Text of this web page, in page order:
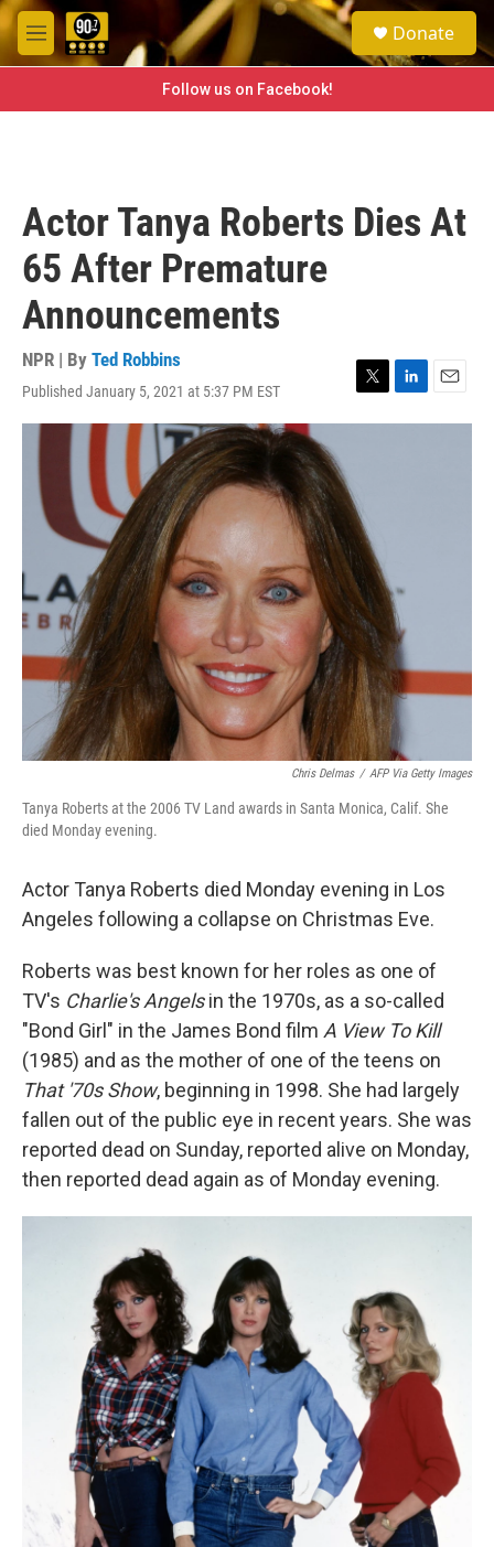
Skip to main content
M
e
e
a
h
Donate
Follow us on Facebook!
Actor Tanya Roberts Dies At
65 After Premature
Announcements
NPR | By Ted Robbins
Published January 5, 2021 at 5:37 PM EST
T
w
e
r
L
i
E
m
Chris Delmas / AFP Via Getty Images
Tanya Roberts at the 2006 TV Land awards in Santa Monica, Calif. She
died Monday evening.
Actor Tanya Roberts died Monday evening in Los
Angeles following a collapse on Christmas Eve.
Roberts was best known for her roles as one of
TV's Charlie's Angelsin the 1970s, as a so-called
"Bond Girl" in the James Bond film A View To Kill
(1985) and as the mother of one of the teens on
That '70s Show, beginning in 1998. She had largely
fallen out of the public eye in recent years. She was
reported dead on Sunday, reported alive on Monday,
then reported dead again as of Monday evening.